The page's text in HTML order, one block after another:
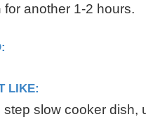
another 1-2 hours.
LIKE:
step slow cooker dish,